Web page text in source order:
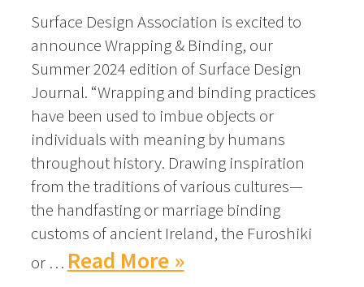
Surface Design Association is excited to
announce Wrapping & Binding, our
Summer 2024 edition of Surface Design
Journal. “Wrapping and binding practices
have been used to imbue objects or
individuals with meaning by humans
throughout history. Drawing inspiration
from the traditions of various cultures—
the handfasting or marriage binding
customs of ancient Ireland, the Furoshiki
or … Read More »